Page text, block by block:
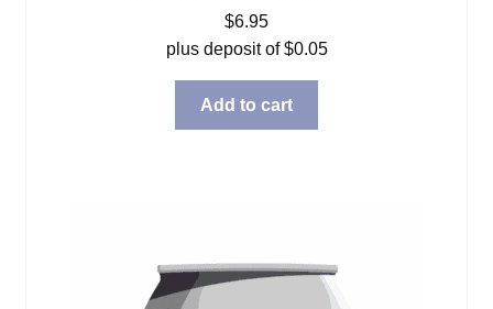
$6.95
plus deposit of$0.05
Add to cart